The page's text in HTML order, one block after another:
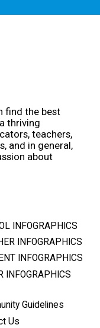
find the best
thriving
teachers,
and in general,
about
INFOGRAPHICS
INFOGRAPHICS
INFOGRAPHICS
INFOGRAPHICS
Guidelines
Us